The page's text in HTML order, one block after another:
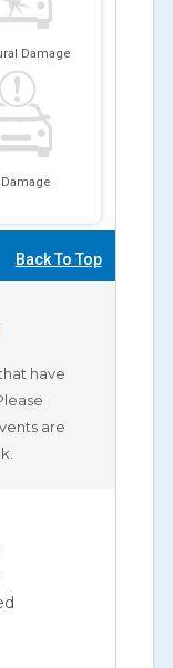
Damage
Back To Top
have
are